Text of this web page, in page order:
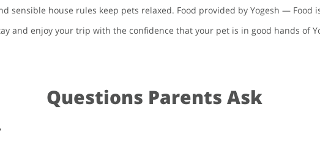
sensible house rules keep pets relaxed. Food provided by Yogesh — Food
and enjoy your trip with the confidence that your pet is in good hands of
Questions Parents Ask